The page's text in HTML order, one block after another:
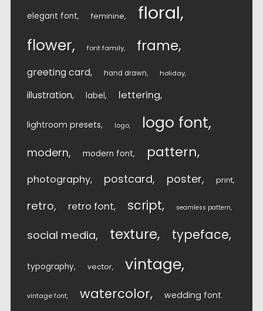
elegant font feminine floral
flower font family frame
greeting card hand drawn holiday
illustration label lettering
lightroom presets logo logo font
modern modern font pattern
photography postcard poster print
retro retro font script seamless pattern
social media texture typeface
typography vector vintage
vintage font watercolor wedding font